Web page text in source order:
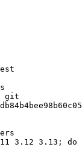
git
3.12 3.13; do